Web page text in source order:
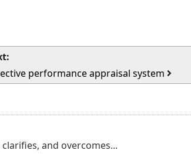
performance appraisal system
and overcomes...